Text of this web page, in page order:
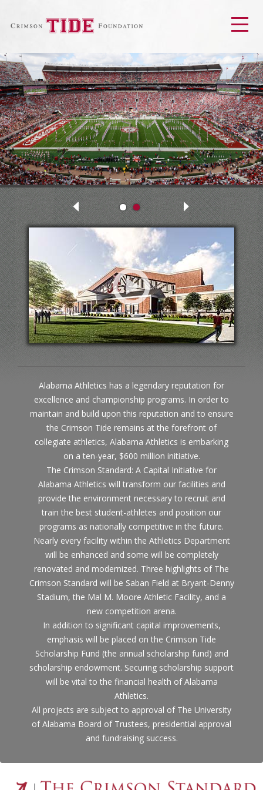
Previous
Next
Alabama Athletics has a legendary reputation for
excellence and championship programs. In order to
maintain and build upon this reputation and to ensure
the Crimson Tide remains at the forefront of
collegiate athletics, Alabama Athletics is embarking
on a ten-year, $600 million initiative.
The Crimson Standard: A Capital Initiative for
Alabama Athletics will transform our facilities and
provide the environment necessary to recruit and
train the best student-athletes and position our
programs as nationally competitive in the future.
Nearly every facility within the Athletics Department
will be enhanced and some will be completely
renovated and modernized. Three highlights of The
Crimson Standard will be Saban Field at Bryant-Denny
Stadium, the Mal M. Moore Athletic Facility, and a
new competition arena.
In addition to significant capital improvements,
emphasis will be placed on the Crimson Tide
Scholarship Fund (the annual scholarship fund) and
scholarship endowment. Securing scholarship support
will be vital to the financial health of Alabama
Athletics.
All projects are subject to approval of The University
of Alabama Board of Trustees, presidential approval
and fundraising success.